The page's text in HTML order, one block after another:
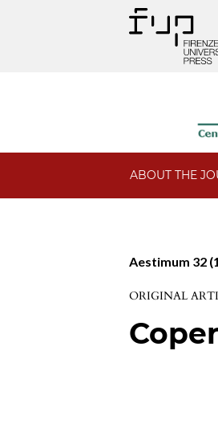
ABOUT THE
Aestimum 32
ORIGINAL